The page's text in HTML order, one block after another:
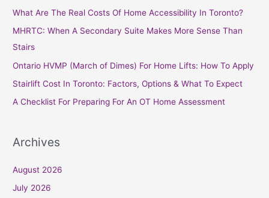
r
:
What Are The Real Costs Of Home Accessibility In Toronto?
MHRTC: When A Secondary Suite Makes More Sense Than
Stairs
Ontario HVMP (March of Dimes) For Home Lifts: How To Apply
Stairlift Cost In Toronto: Factors, Options & What To Expect
A Checklist For Preparing For An OT Home Assessment
Archives
August 2026
July 2026